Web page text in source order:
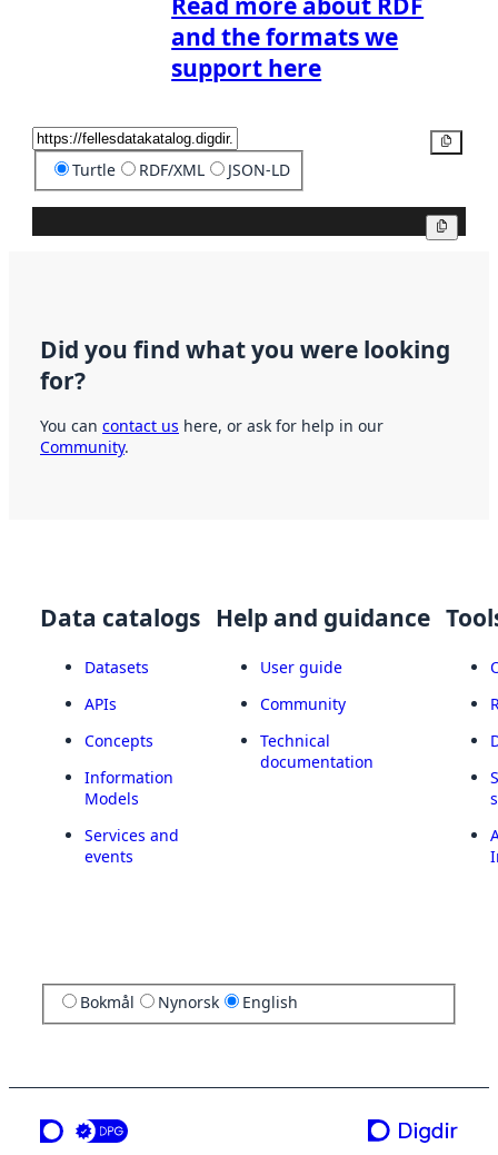
and the formats we
support here
Turtle RDF/XML JSON-LD
Did you find what you were looking
for?
You can contact us here, or ask for help in our
Community.
Data catalogs
Datasets
APIs
Concepts
Information
Models
Services and
events
Help and guidance
User guide
Community
Technical
documentation
Bokmål Nynorsk English